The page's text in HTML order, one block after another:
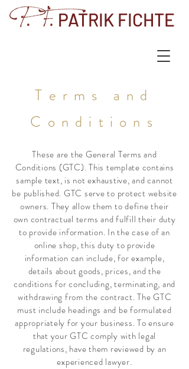
PATRIK FICHTE
Terms and
Conditions
These are the General Terms and
Conditions (GTC). This template contains
sample text, is not exhaustive, and cannot
be published. GTC serve to protect website
owners. They allow them to define their
own contractual terms and fulfill their duty
to provide information. In the case of an
online shop, this duty to provide
information can include, for example,
details about goods, prices, and the
conditions for concluding, terminating, and
withdrawing from the contract. The GTC
must include headings and be formulated
appropriately for your business. To ensure
that your GTC comply with legal
regulations, have them reviewed by an
experienced lawyer.